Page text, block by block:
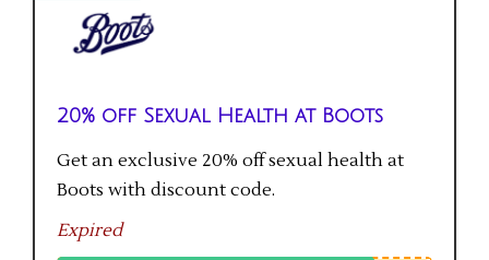
20% off Sexual Health at Boots
Get an exclusive 20% off sexual health at
Boots with discount code.
Expired